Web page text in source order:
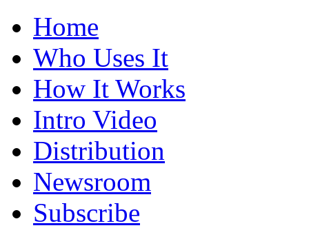
Home
Who Uses It
How It Works
Intro Video
Distribution
Newsroom
Subscribe